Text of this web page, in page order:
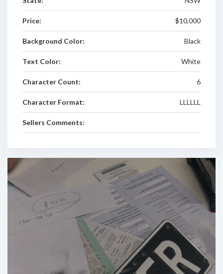
Price: $10,000
Background Color: Black
Text Color: White
Character Count: 6
Character Format: LLLLLL
Sellers Comments: